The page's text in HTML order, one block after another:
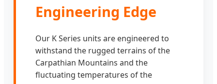
Engineering Edge
Our K Series units are engineered to
withstand the rugged terrains of the
Carpathian Mountains and the
fluctuating temperatures of the